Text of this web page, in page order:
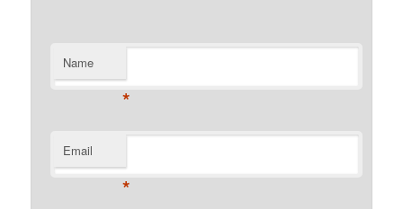
Name
*
Email
*